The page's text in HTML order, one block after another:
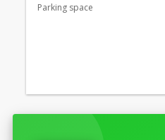
Parking space